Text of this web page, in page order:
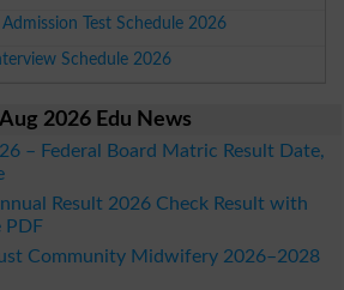
Admission Test Schedule 2026
Schedule 2026
2026 Edu News
– Federal Board Matric Result Date,
Result 2026 Check Result with
PDF
Community Midwifery 2026–2028